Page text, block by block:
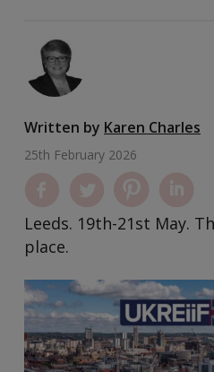
Written by Karen Charles
25th February 2026
Leeds. 19th-21st May.
place.